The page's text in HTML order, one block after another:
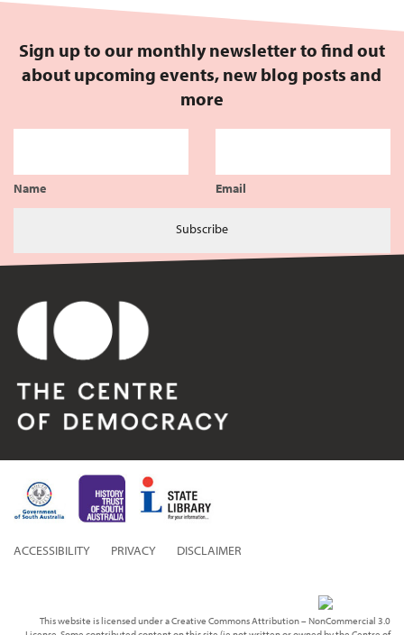
Sign up to our monthly newsletter to find out
about upcoming events, new blog posts and
more
Name Email
Subscribe
ACCESSIBILITY PRIVACY DISCLAIMER
This website is licensed under a Creative Commons Attribution – NonCommercial 3.0